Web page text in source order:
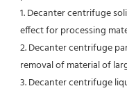
1. Decanter centrifuge
effect for processing
2. Decanter centrifuge
removal of material of
3. Decanter centrifuge